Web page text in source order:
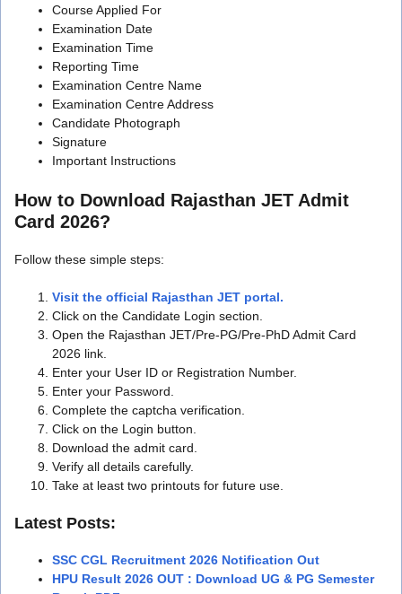
Course Applied For
Examination Date
Examination Time
Reporting Time
Examination Centre Name
Examination Centre Address
Candidate Photograph
Signature
Important Instructions
How to Download Rajasthan JET Admit
Card 2026?
Follow these simple steps:
Visit the official Rajasthan JET portal.
Click on the Candidate Login section.
Open the Rajasthan JET/Pre-PG/Pre-PhD Admit Card
2026 link.
Enter your User ID or Registration Number.
Enter your Password.
Complete the captcha verification.
Click on the Login button.
Download the admit card.
Verify all details carefully.
Take at least two printouts for future use.
Latest Posts:
SSC CGL Recruitment 2026 Notification Out
HPU Result 2026 OUT : Download UG & PG Semester